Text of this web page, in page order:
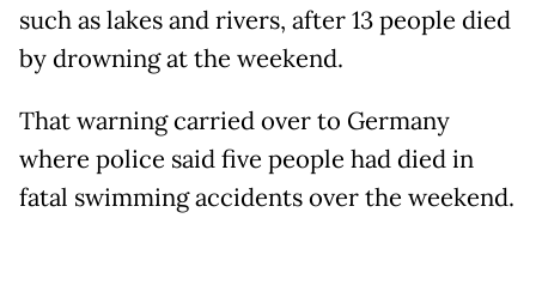
such as lakes and rivers, after 13 people died
by drowning at the weekend.
That warning carried over to Germany
where police said five people had died in
fatal swimming accidents over the weekend.